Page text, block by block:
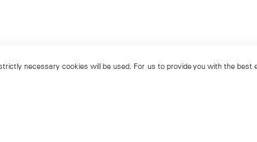
necessary cookies will be used. For us to provide you with the best